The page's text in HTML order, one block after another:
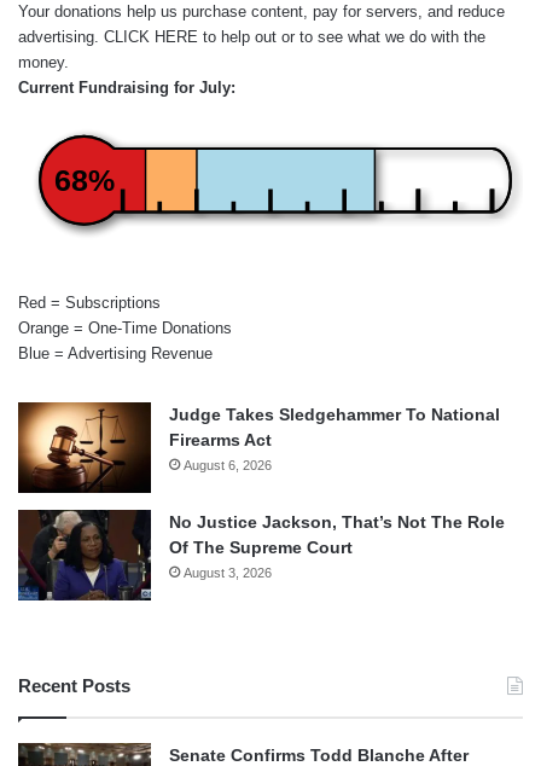
Your donations help us purchase content, pay for servers, and reduce
advertising. CLICK HERE to help out or to see what we do with the
money.
Current Fundraising for July:
68%
Red = Subscriptions
Orange = One-Time Donations
Blue = Advertising Revenue
Judge Takes Sledgehammer To National
Firearms Act
August 6, 2026
No Justice Jackson, That’s Not The Role
Of The Supreme Court
August 3, 2026
Recent Posts
Senate Confirms Todd Blanche After